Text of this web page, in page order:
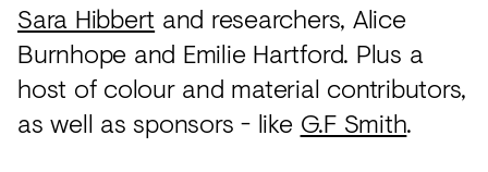
Sara Hibbert and researchers, Alice
Burnhope and Emilie Hartford. Plus a
host of colour and material contributors,
as well as sponsors - like G.F Smith.